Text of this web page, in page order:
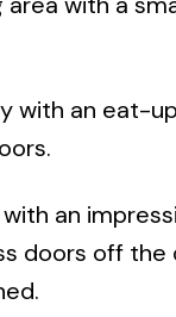
with an eat-
an
doors off